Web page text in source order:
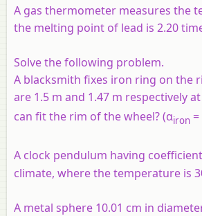
A gas thermometer measures the
the melting point of lead is 2.20
Solve the following problem.
A blacksmith fixes iron ring on the
are 1.5 m and 1.47 m respectively
can fit the rim of the wheel? (αiron
A clock pendulum having
climate, where the temperature is
A metal sphere 10.01 cm in